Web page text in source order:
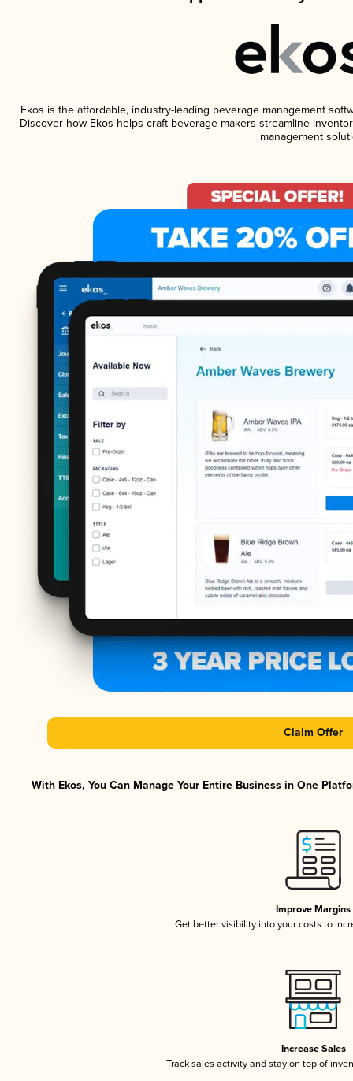
Ekos is the affordable, industry-leading beverage management
Discover how Ekos helps craft beverage makers streamline
management
Claim Offer
With Ekos, You Can Manage Your Entire Business in One
Improve Margins
Get better visibility into your costs to
Increase Sales
Track sales activity and stay on top of